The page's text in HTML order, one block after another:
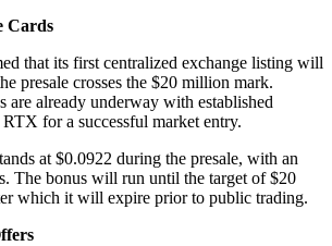
Cards
that its first centralized exchange listing will
presale crosses the $20 million mark.
are already underway with established
for a successful market entry.
at $0.0922 during the presale, with an
The bonus will run until the target of $20
which it will expire prior to public trading.